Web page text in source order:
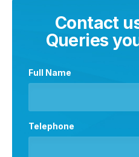
Contact
Queries
Full Name
Telephone